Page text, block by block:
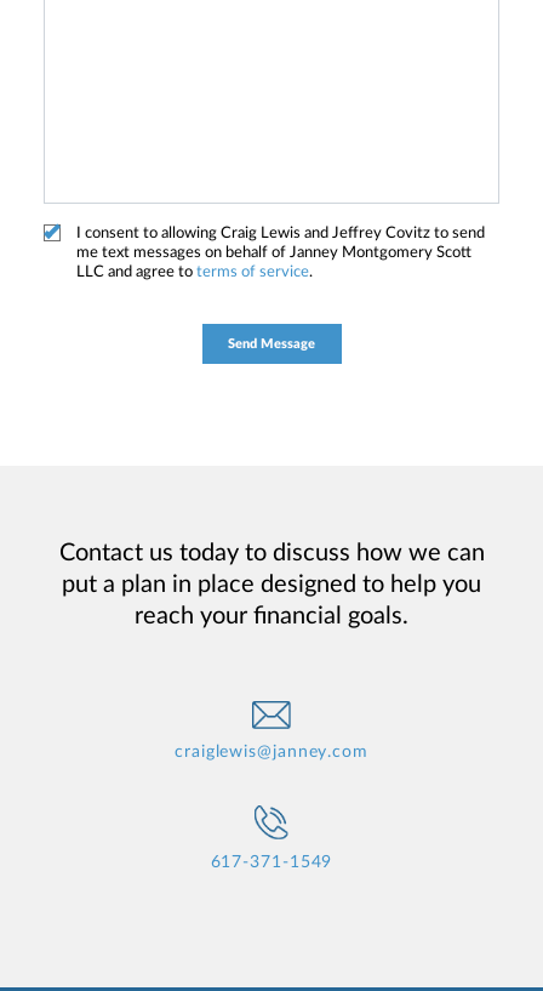
I consent to allowing Craig Lewis and Jeffrey Covitz to send
me text messages on behalf of Janney Montgomery Scott
LLC and agree to terms of service.
Contact us today to discuss how we can
put a plan in place designed to help you
reach your financial goals.
craiglewis@janney.com
617-371-1549